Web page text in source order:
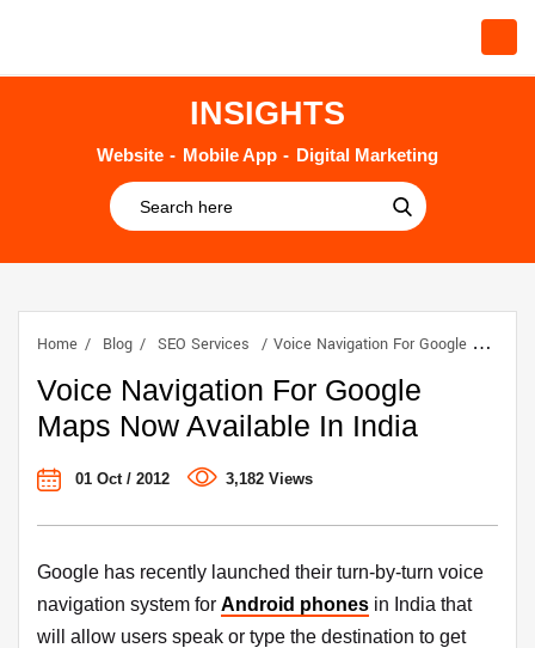
INSIGHTS
Website Mobile App Digital Marketing
Home Blog SEO Services Voice Navigation For Google Maps Now Available In India
Voice Navigation For Google
Maps Now Available In India
01 Oct / 2012 3,182 Views
Google has recently launched their turn-by-turn voice
navigation system for Android phones in India that
will allow users speak or type the destination to get